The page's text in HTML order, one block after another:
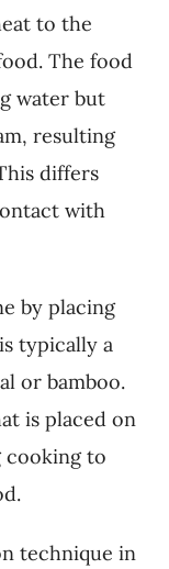
to the
The food
water but
resulting
differs
with
by placing
typically a
or bamboo.
is placed on
to
technique in